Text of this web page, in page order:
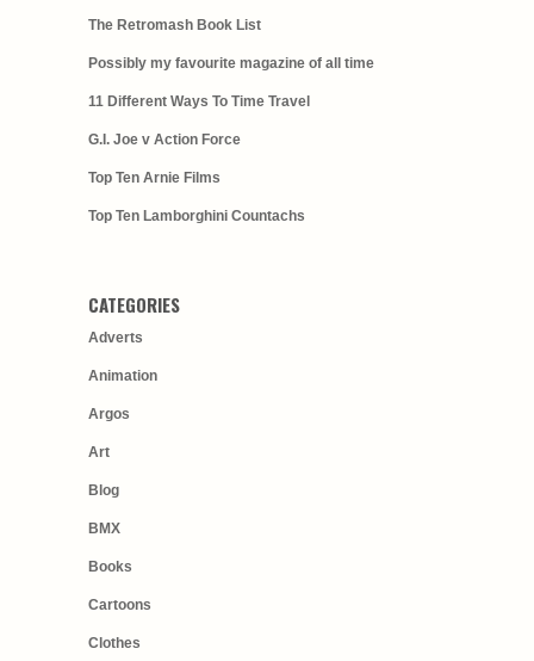
The Retromash Book List
Possibly my favourite magazine of all time
11 Different Ways To Time Travel
G.I. Joe v Action Force
Top Ten Arnie Films
Top Ten Lamborghini Countachs
CATEGORIES
Adverts
Animation
Argos
Art
Blog
BMX
Books
Cartoons
Clothes